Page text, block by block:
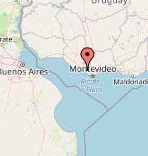
1967 or earlier host